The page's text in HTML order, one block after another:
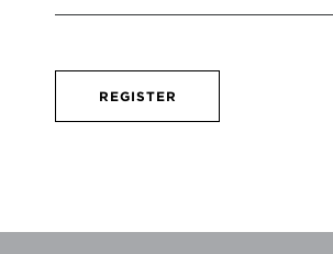
REGISTER